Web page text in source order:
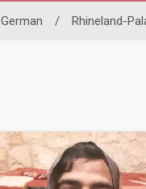
German / Rhineland-